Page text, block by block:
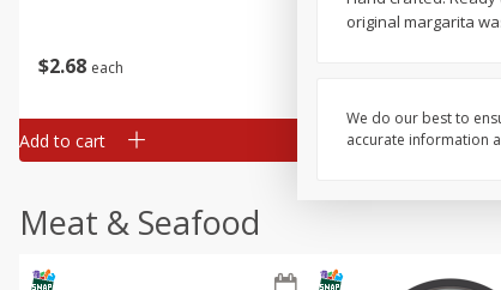
$2 68 each
Add to cart Add to cart
Meat & Seafood
original margarita
We do our best to
accurate information